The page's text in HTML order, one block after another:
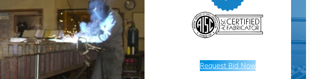
Request Bid Now